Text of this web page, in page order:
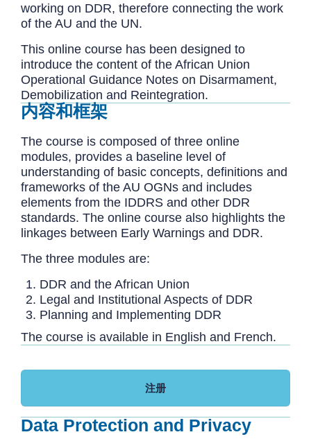
working on DDR, therefore connecting the work
of the AU and the UN.
This online course has been designed to
introduce the content of the African Union
Operational Guidance Notes on Disarmament,
Demobilization and Reintegration.
内容和框架
The course is composed of three online
modules, provides a baseline level of
understanding of basic concepts, definitions and
frameworks of the AU OGNs and includes
elements from the IDDRS and other DDR
standards. The online course also highlights the
linkages between Early Warnings and DDR.
The three modules are:
DDR and the African Union
Legal and Institutional Aspects of DDR
Planning and Implementing DDR
The course is available in English and French.
注册
Data Protection and Privacy